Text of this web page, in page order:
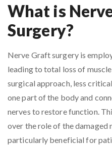
What is
Surgery?
Nerve Graft surgery is
leading to total loss of
surgical approach, less
one part of the body and
nerves to restore function.
over the role of the damaged
particularly beneficial for